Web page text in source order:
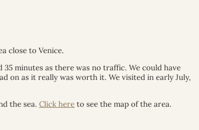
close to Venice.
minutes as there was no traffic. We could have
on as it really was worth it. We visited in early July,
the sea. Click here to see the map of the area.